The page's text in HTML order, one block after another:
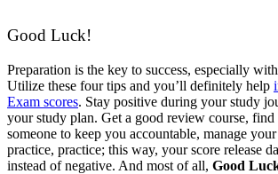
Good Luck!
Preparation is the key to success, especially
Utilize these four tips and you’ll definitely help
Exam scores. Stay positive during your study
your study plan. Get a good review course,
someone to keep you accountable, manage
practice, practice; this way, your score release
instead of negative. And most of all, Good